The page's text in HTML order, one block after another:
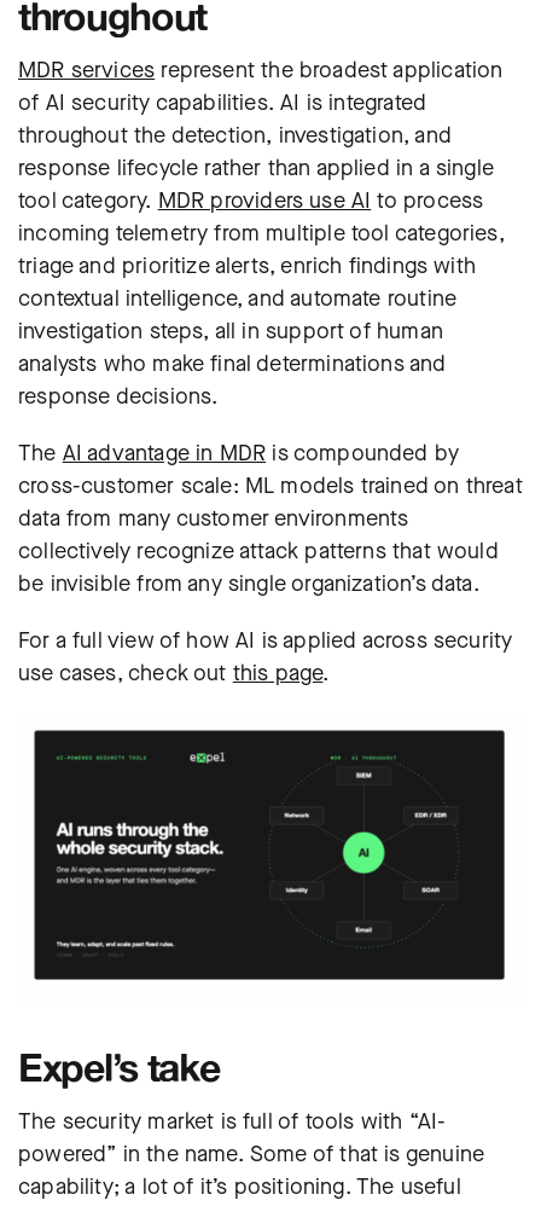
throughout
MDR services represent the broadest application
of AI security capabilities. AI is integrated
throughout the detection, investigation, and
response lifecycle rather than applied in a single
tool category. MDR providers use AI to process
incoming telemetry from multiple tool categories,
triage and prioritize alerts, enrich findings with
contextual intelligence, and automate routine
investigation steps, all in support of human
analysts who make final determinations and
response decisions.
The AI advantage in MDR is compounded by
cross-customer scale: ML models trained on threat
data from many customer environments
collectively recognize attack patterns that would
be invisible from any single organization’s data.
For a full view of how AI is applied across security
use cases, check out this page.
Expel’s take
The security market is full of tools with “AI-
powered” in the name. Some of that is genuine
capability; a lot of it’s positioning. The useful